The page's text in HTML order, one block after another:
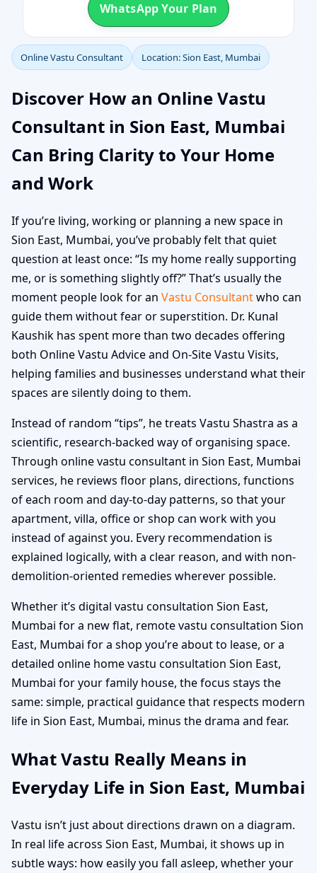
WhatsApp Your Plan
Online Vastu Consultant Location: Sion East, Mumbai
Discover How an Online Vastu
Consultant in Sion East, Mumbai
Can Bring Clarity to Your Home
and Work
If you’re living, working or planning a new space in
Sion East, Mumbai, you’ve probably felt that quiet
question at least once: “Is my home really supporting
me, or is something slightly off?” That’s usually the
moment people look for an Vastu Consultantwho can
guide them without fear or superstition. Dr. Kunal
Kaushik has spent more than two decades offering
both Online Vastu Advice and On-Site Vastu Visits,
helping families and businesses understand what their
spaces are silently doing to them.
Instead of random “tips”, he treats Vastu Shastra as a
scientific, research-backed way of organising space.
Through online vastu consultant in Sion East, Mumbai
services, he reviews floor plans, directions, functions
of each room and day-to-day patterns, so that your
apartment, villa, office or shop can work with you
instead of against you. Every recommendation is
explained logically, with a clear reason, and with non-
demolition-oriented remedies wherever possible.
Whether it’s digital vastu consultation Sion East,
Mumbai for a new flat, remote vastu consultation Sion
East, Mumbai for a shop you’re about to lease, or a
detailed online home vastu consultation Sion East,
Mumbai for your family house, the focus stays the
same: simple, practical guidance that respects modern
life in Sion East, Mumbai, minus the drama and fear.
What Vastu Really Means in
Everyday Life in Sion East, Mumbai
Vastu isn’t just about directions drawn on a diagram.
In real life across Sion East, Mumbai, it shows up in
subtle ways: how easily you fall asleep, whether your